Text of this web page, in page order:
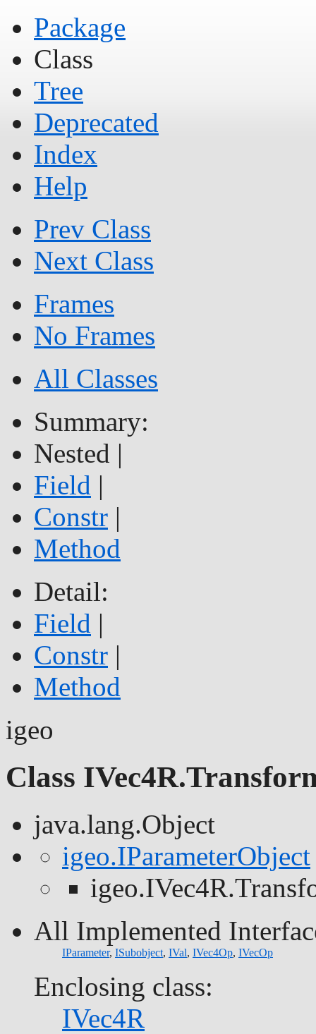
Package
Class
Tree
Deprecated
Index
Help
Prev Class
Next Class
Frames
No Frames
All Classes
Summary:
Nested |
Field |
Constr |
Method
Detail:
Field |
Constr |
Method
igeo
Class
java.lang.Object
igeo.IParameterObject
All Implemented
IParameter, ISubobject, IVal, IVec4Op, IVecOp
Enclosing class:
IVec4R